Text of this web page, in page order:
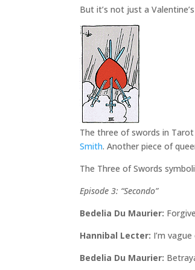
But it’s not just a
The three of swords in
Smith. Another piece of
The Three of Swords
Episode 3: “Secondo”
Bedelia Du Maurier:
Hannibal Lecter: I’m
Bedelia Du Maurier: